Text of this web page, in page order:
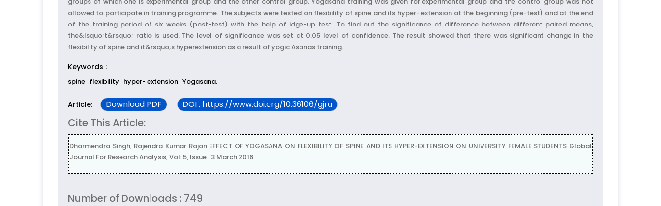
groups of which one is experimental group and the other control group. Yogasana training was given for experimental group and the control group was not
allowed to participate in training programme. The subjects were tested on flexibility of spine and its hyper- extension at the beginning (pre-test) and at the end
of the training period of six weeks (post-test) with the help of idge-up test. To find out the significance of difference between different paired means,
the&lsquo;t&rsquo; ratio is used. The level of significance was set at 0.05 level of confidence. The result showed that there was significant change in the
flexibility of spine and it&rsquo;s hyperextension as a result of yogic Asanas training.
Keywords :
spine flexibility hyper- extension Yogasana.
Article: Download PDF DOI : https://www.doi.org/10.36106/gjra
Cite This Article:
Dharmendra Singh, Rajendra Kumar Rajan EFFECT OF YOGASANA ON FLEXIBILITY OF SPINE AND ITS HYPER-EXTENSION ON UNIVERSITY FEMALE STUDENTS Global
Journal For Research Analysis, Vol: 5, Issue : 3 March 2016
Number of Downloads : 749